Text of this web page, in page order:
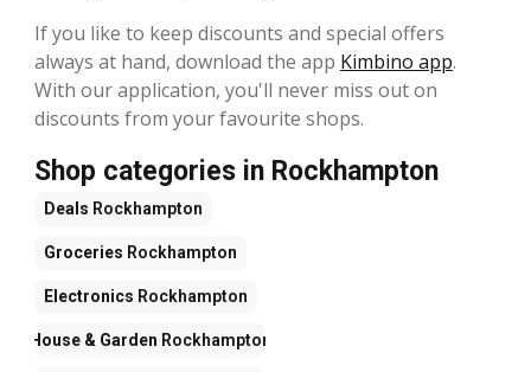
If you like to keep discounts and special offers
always at hand, download the app Kimbino app.
With our application, you'll never miss out on
discounts from your favourite shops.
Shop categories in Rockhampton
Deals Rockhampton
Groceries Rockhampton
Electronics Rockhampton
House & Garden Rockhampton